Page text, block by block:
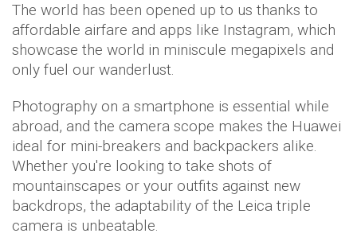
The world has been opened up to us thanks to
affordable airfare and apps like Instagram, which
showcase the world in miniscule megapixels and
only fuel our wanderlust.
Photography on a smartphone is essential while
abroad, and the camera scope makes the Huawei
ideal for mini-breakers and backpackers alike.
Whether you're looking to take shots of
mountainscapes or your outfits against new
backdrops, the adaptability of the Leica triple
camera is unbeatable.